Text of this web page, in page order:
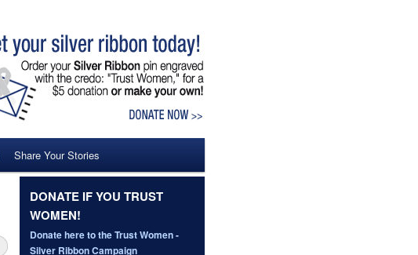
Share Your Stories
DONATE IF YOU TRUST
WOMEN!
Donate here to the Trust Women -
Silver Ribbon Campaign